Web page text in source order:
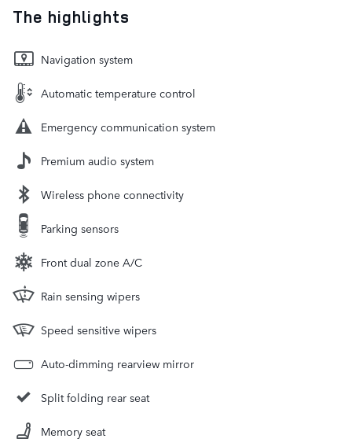
The highlights
Navigation system
Automatic temperature control
Emergency communication system
Premium audio system
Wireless phone connectivity
Parking sensors
Front dual zone A/C
Rain sensing wipers
Speed sensitive wipers
Auto-dimming rearview mirror
Split folding rear seat
Memory seat